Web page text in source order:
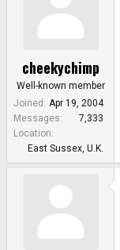
t
e
r
cheekychimp
Well-known member
Joined
Apr 19, 2004
Messages
7,333
Location
East Sussex, U.K.